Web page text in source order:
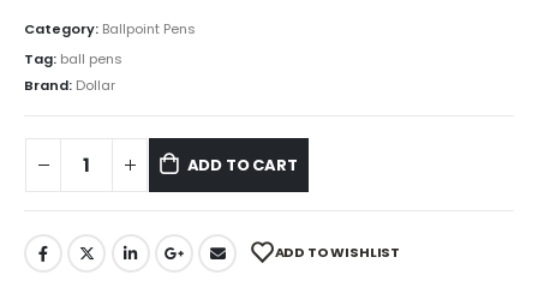
Category: Ballpoint Pens
Tag: ball pens
Brand: Dollar
ADD TO CART
ADD TO WISHLIST